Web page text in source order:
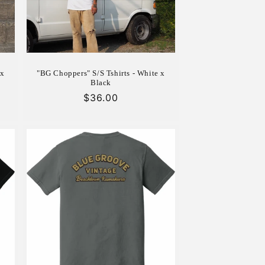
"BG Choppers" S/S Tshirts - White x
Black
Regular
$36.00